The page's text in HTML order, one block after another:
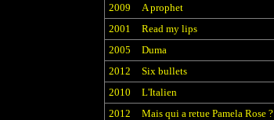
2009
A prophet
2001
Read my lips
2005
Duma
2012
Six bullets
2010
L'Italien
2012
Mais qui a retue Pamela Rose ?